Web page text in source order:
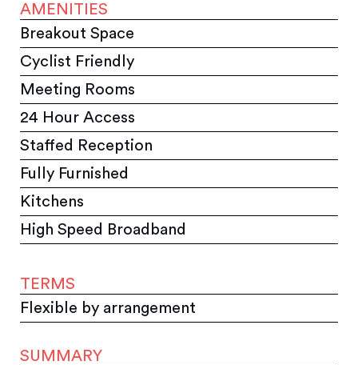
AMENITIES
Breakout Space
Cyclist Friendly
Meeting Rooms
24 Hour Access
Staffed Reception
Fully Furnished
Kitchens
High Speed Broadband
TERMS
Flexible by arrangement
SUMMARY